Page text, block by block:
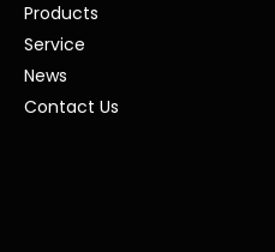
Products
Service
News
Contact Us